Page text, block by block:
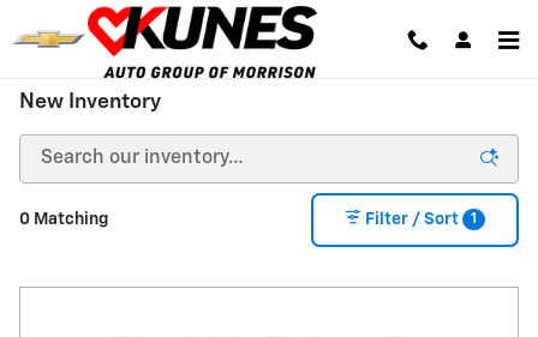
Skip to main content
New Inventory
0 Matching Filter / Sort 1